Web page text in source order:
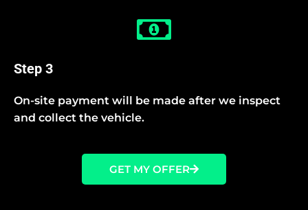
Step 3
On-site payment will be made after we inspect
and collect the vehicle.
GET MY OFFER